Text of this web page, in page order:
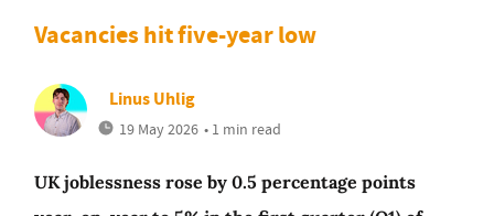
Vacancies hit five-year low
Linus Uhlig
19 May 2026 • 1 min read
UK joblessness rose by 0.5 percentage points